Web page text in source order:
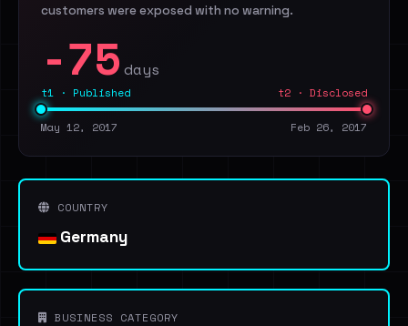
customers were exposed with no warning.
-75 days
t1 · Published t2 · Disclosed
May 12, 2017 Feb 26, 2017
COUNTRY
Germany
BUSINESS CATEGORY